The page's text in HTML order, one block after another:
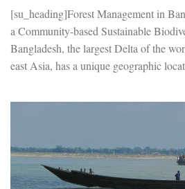
[su_heading]Forest Management in
a Community-based Sustainable
Bangladesh, the largest Delta of the
east Asia, has a unique geographic